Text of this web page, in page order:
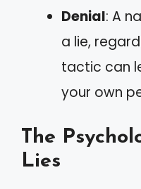
Denial: A
a lie,
tactic can
your own
The
Lies